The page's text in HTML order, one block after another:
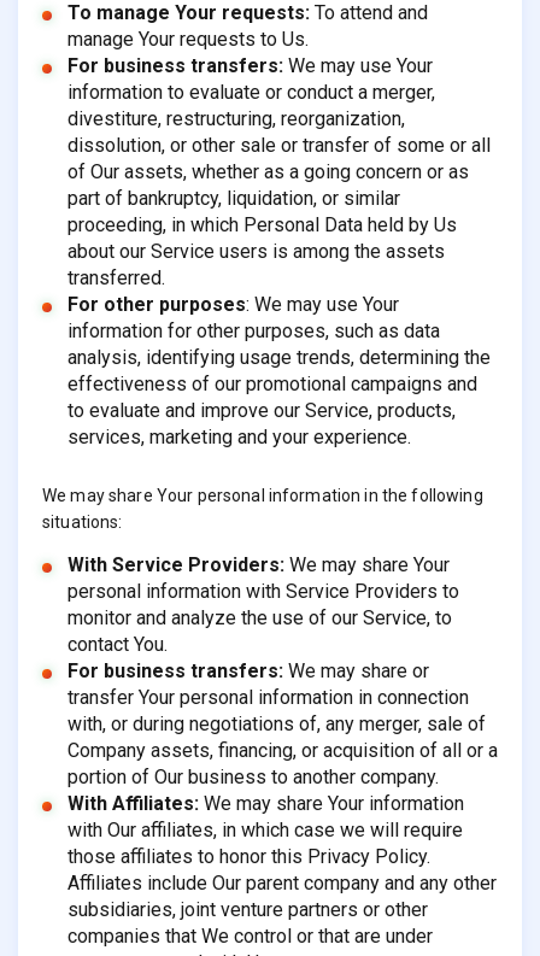
To manage Your requests:To attend and
manage Your requests to Us.
For business transfers:We may use Your
information to evaluate or conduct a merger,
divestiture, restructuring, reorganization,
dissolution, or other sale or transfer of some or all
of Our assets, whether as a going concern or as
part of bankruptcy, liquidation, or similar
proceeding, in which Personal Data held by Us
about our Service users is among the assets
transferred.
For other purposes: We may use Your
information for other purposes, such as data
analysis, identifying usage trends, determining the
effectiveness of our promotional campaigns and
to evaluate and improve our Service, products,
services, marketing and your experience.
We may share Your personal information in the following
situations:
With Service Providers:We may share Your
personal information with Service Providers to
monitor and analyze the use of our Service, to
contact You.
For business transfers:We may share or
transfer Your personal information in connection
with, or during negotiations of, any merger, sale of
Company assets, financing, or acquisition of all or a
portion of Our business to another company.
With Affiliates:We may share Your information
with Our affiliates, in which case we will require
those affiliates to honor this Privacy Policy.
Affiliates include Our parent company and any other
subsidiaries, joint venture partners or other
companies that We control or that are under